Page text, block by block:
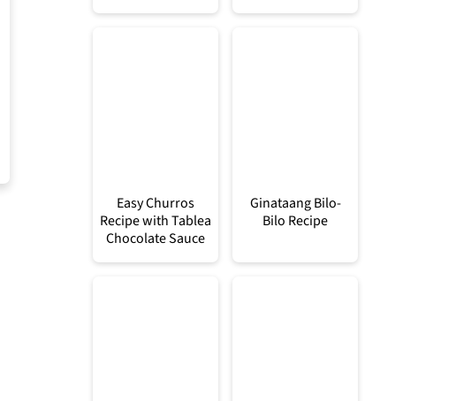
Easy Churros
Recipe with Tablea
Chocolate Sauce
Ginataang Bilo-
Bilo Recipe